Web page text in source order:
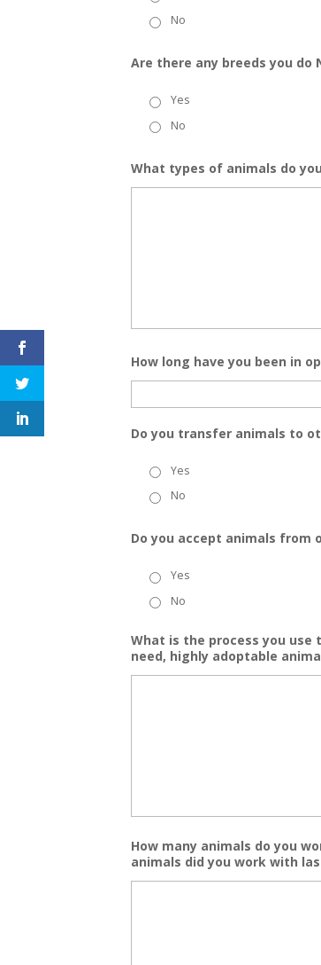
No
Are there any breeds you do
Yes
No
What types of animals do
How long have you been in
Do you transfer animals to
Yes
No
Do you accept animals from
Yes
No
What is the process you
need, highly adoptable
How many animals do you
animals did you work with